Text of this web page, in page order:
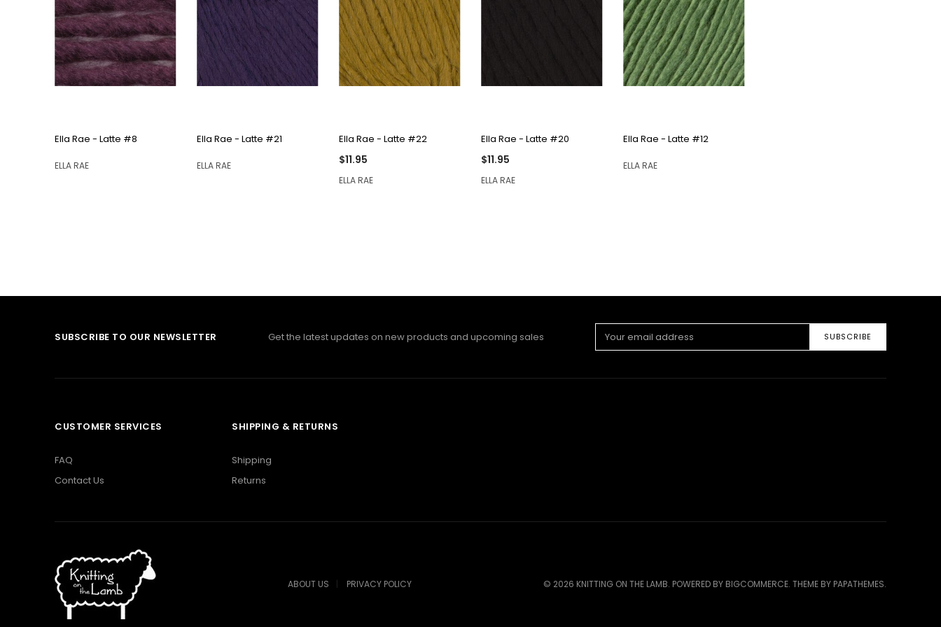
Ella Rae - Latte #8
ELLA RAE
Ella Rae - Latte #21
ELLA RAE
Ella Rae - Latte #22
$11.95
ELLA RAE
Ella Rae - Latte #20
$11.95
ELLA RAE
Ella Rae - Latte #12
ELLA RAE
SUBSCRIBE TO OUR NEWSLETTER Get the latest updates on new products and upcoming sales
Address
CUSTOMER SERVICES
FAQ
Contact Us
SHIPPING & RETURNS
Shipping
Returns
ABOUT US PRIVACY POLICY © 2026 KNITTING ON THE LAMB. POWERED BY BIGCOMMERCE. THEME BY PAPATHEMES.